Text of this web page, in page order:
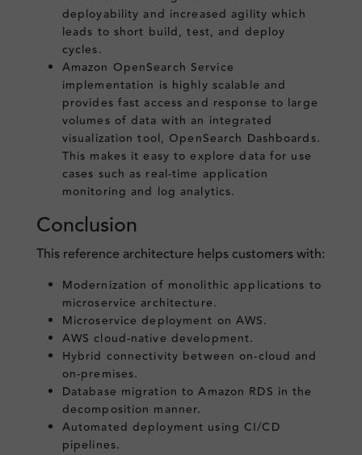
deployability and increased agility which
leads to short build, test, and deploy
cycles.
Amazon OpenSearch Service
implementation is highly scalable and
provides fast access and response to large
volumes of data with an integrated
visualization tool, OpenSearch Dashboards.
This makes it easy to explore data for use
cases such as real-time application
monitoring and log analytics.
Conclusion
This reference architecture helps customers with:
Modernization of monolithic applications to
microservice architecture.
Microservice deployment on AWS.
AWS cloud-native development.
Hybrid connectivity between on-cloud and
on-premises.
Database migration to Amazon RDS in the
decomposition manner.
Automated deployment using CI/CD
pipelines.